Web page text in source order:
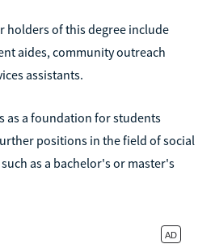
holders of this degree include
aides, community outreach
assistants.
as a foundation for students
positions in the field of social
as a bachelor's or master's